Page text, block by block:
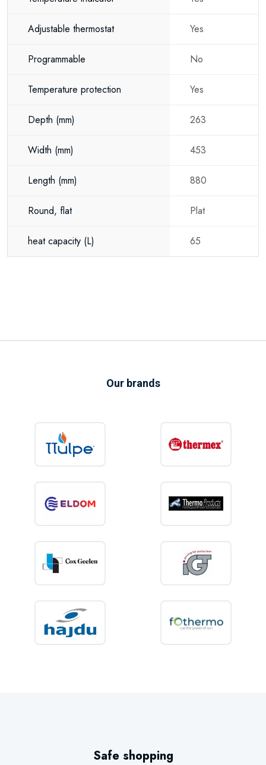
Adjustable thermostat Yes
Programmable No
Temperature protection Yes
Depth (mm) 263
Width (mm) 453
Length (mm) 880
Round, flat Plat
heat capacity (L) 65
Our brands
Safe shopping